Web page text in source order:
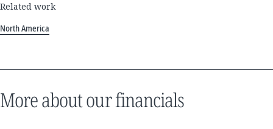
Related work
North America
More about our financials